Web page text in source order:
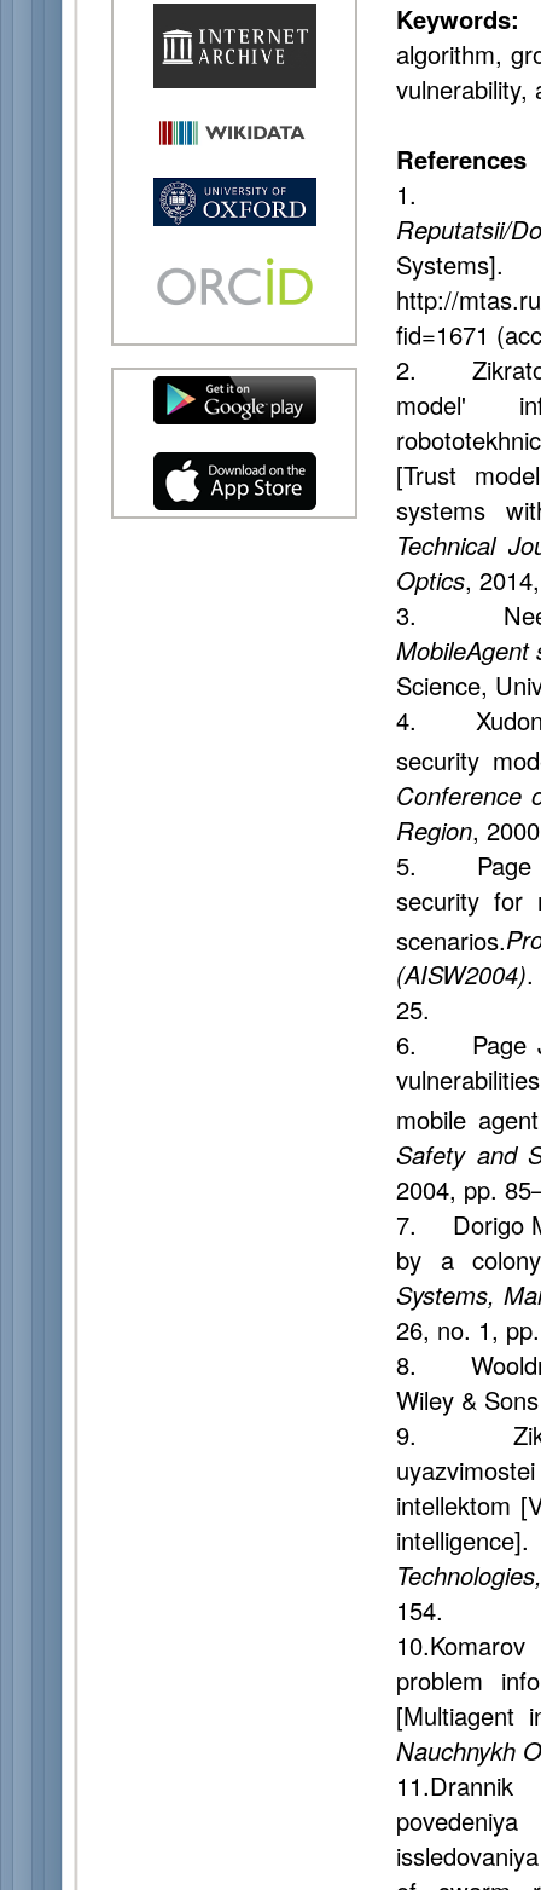
Keywords:
algorithm,
vulnerability,
References
1.
Reputatsii/
http://
fid=1671
2. Zikratov
model'
[Trust
systems
Technical
Optics,
3.
MobileAgent
Science,
4. Xudong
security
Conference
Region,
5. Page J.,
security for
scenarios.
(AISW2004).
25.
6. Page J.,
mobile
Safety and
2004, pp.
7. Dorigo
by a
Systems,
26, no. 1,
8.
Wiley &
9.
intellektom
154.
problem
[Multiagent
Nauchnykh